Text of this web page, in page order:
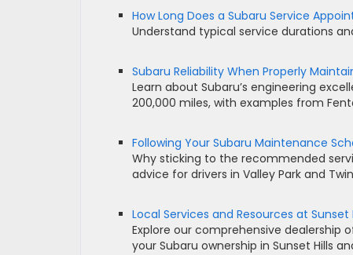
How Long Does a Subaru Service
Understand typical service durations
Subaru Reliability When Properly
Learn about Subaru’s engineering
200,000 miles, with examples from
Following Your Subaru Maintenance
Why sticking to the recommended
advice for drivers in Valley Park and
Local Services and Resources at Sunset
Explore our comprehensive
your Subaru ownership in Sunset Hills